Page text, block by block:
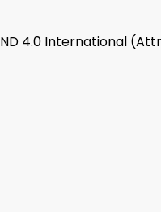
4.0 International